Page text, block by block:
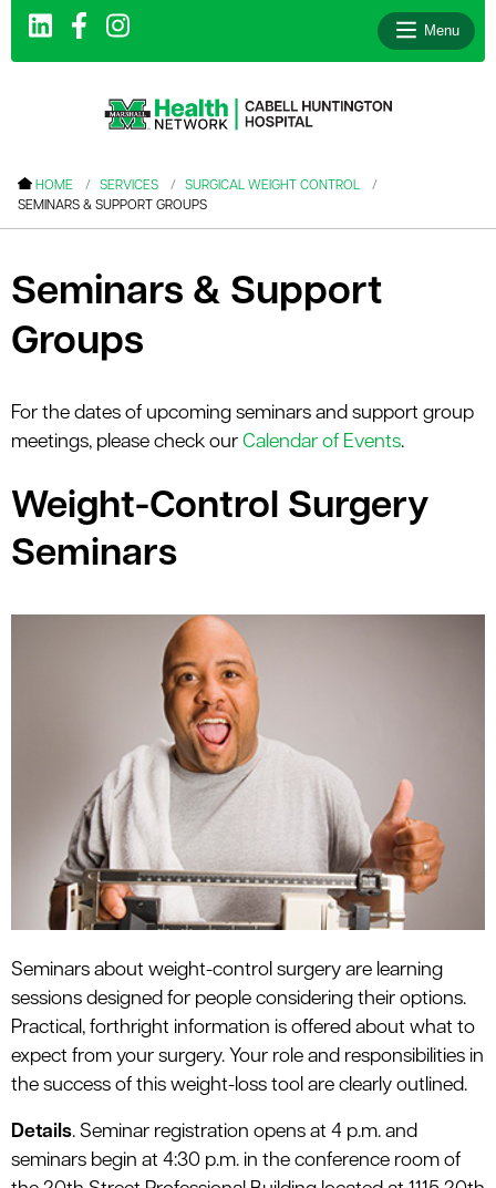
Menu
HOME SERVICES
SURGICAL WEIGHT CONTROL
SEMINARS & SUPPORT GROUPS
Seminars & Support
Groups
For the dates of upcoming seminars and support group
meetings, please check our Calendar of Events.
Weight-Control Surgery
Seminars
Seminars about weight-control surgery are learning
sessions designed for people considering their options.
Practical, forthright information is offered about what to
expect from your surgery. Your role and responsibilities in
the success of this weight-loss tool are clearly outlined.
Details. Seminar registration opens at 4 p.m. and
seminars begin at 4:30 p.m. in the conference room of
menu
menu
menu
menu